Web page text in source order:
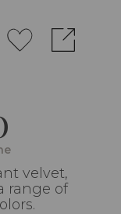
velvet,
range of